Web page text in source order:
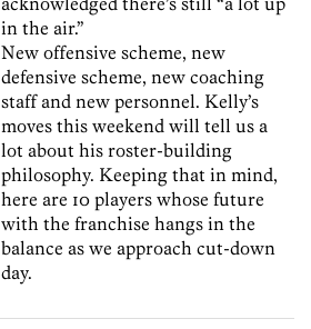
in the air.”
New offensive scheme, new
defensive scheme, new coaching
staff and new personnel. Kelly’s
moves this weekend will tell us a
lot about his roster-building
philosophy. Keeping that in mind,
here are 10 players whose future
with the franchise hangs in the
balance as we approach cut-down
day.